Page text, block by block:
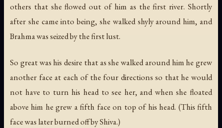
others that she flowed out of him as the first river. Shortly
after she came into being, she walked shyly around him, and
Brahma was seized by the first lust.
So great was his desire that as she walked around him he grew
another face at each of the four directions so that he would
not have to turn his head to see her, and when she floated
above him he grew a fifth face on top of his head. (This fifth
face was later burned off by Shiva.)